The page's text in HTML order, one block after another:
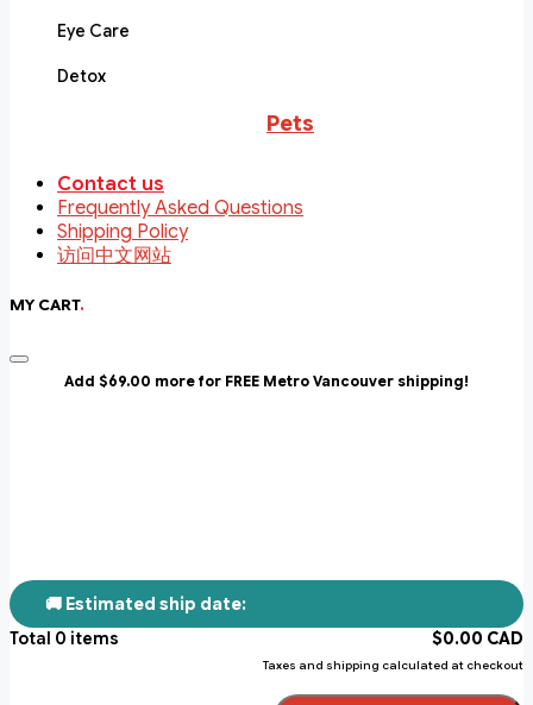
Eye Care
Detox
Pets
Contact us
Frequently Asked Questions
Shipping Policy
访问中文网站
MY CART.
Add $69.00 more for FREE Metro Vancouver shipping!
🚚 Estimated ship date:
Total 0 items $0.00 CAD
Taxes and shipping calculated at checkout